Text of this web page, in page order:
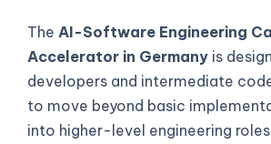
The AI-Software Engineering
Accelerator in Germany is
developers and intermediate
to move beyond basic
into higher-level engineering